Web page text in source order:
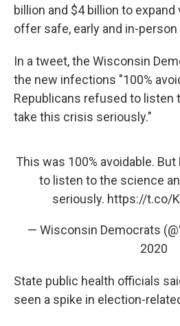
billion and $4 billion to expand
offer safe, early and in-
In a tweet, the Wisconsin
the new infections "100%
Republicans refused to listen
take this crisis seriously."
This was 100% avoidable.
to listen to the science
seriously. https://t.co/
— Wisconsin Democrats
2020
State public health officials
seen a spike in election-